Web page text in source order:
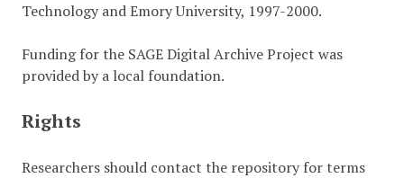
Technology and Emory University, 1997-2000.
Funding for the SAGE Digital Archive Project was
provided by a local foundation.
Rights
Researchers should contact the repository for terms